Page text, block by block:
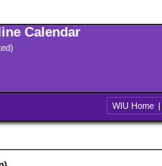
Calendar
WIU Home |